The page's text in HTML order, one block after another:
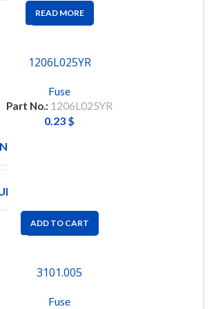
READ MORE
1206L025YR
Fuse
Part No.: 1206L025YR
0.23 $
STOCK
ADD TO CART
3101.005
Fuse